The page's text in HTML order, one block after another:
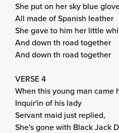
She put on her sky blue
All made of Spanish leather
She gave to him her little
And down th road together
And down th road together
VERSE 4
When this young man came
Inquir'in of his lady
Servant maid just replied,
She's gone with Black Jack